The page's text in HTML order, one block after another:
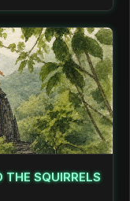
SQUIRRELS